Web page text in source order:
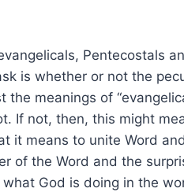
Pentecostals
is whether or not the
meanings of
If not, then, this might
it means to unite Word
of the Word and the
God is doing in the